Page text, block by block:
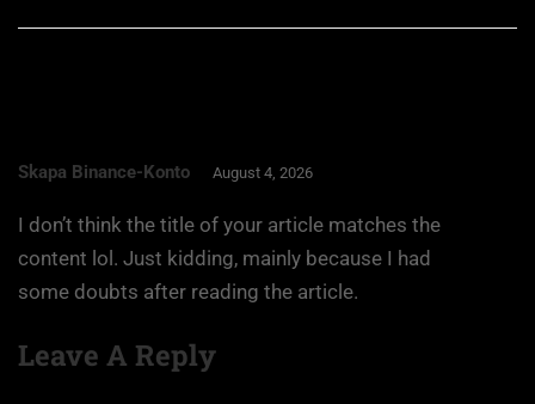
Skapa Binance-Konto August 4, 2026
I don’t think the title of your article matches the
content lol. Just kidding, mainly because I had
some doubts after reading the article.
Leave A Reply